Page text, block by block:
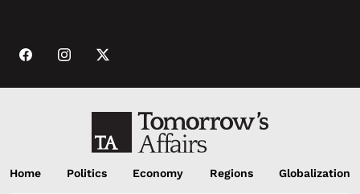
Home Politics Economy Regions Globalization